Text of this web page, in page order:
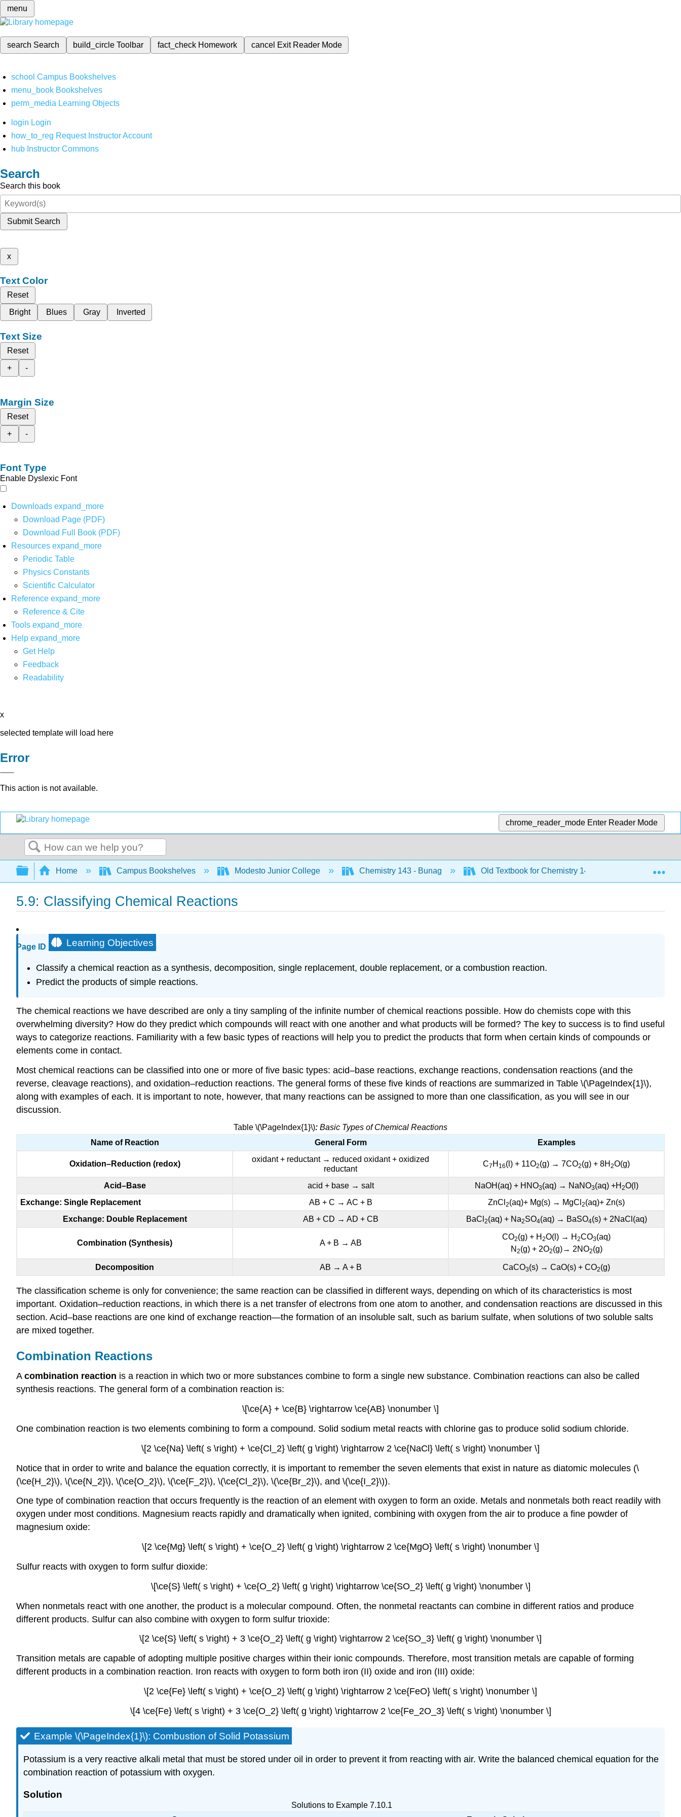
menu
search Search build_circleToolbar fact_check Homework cancel Exit Reader Mode
school Campus Bookshelves
menu_book Bookshelves
perm_media Learning Objects
login Login
how_to_reg Request Instructor Account
hub Instructor Commons
Search
Search this book
Submit Search
x
Text Color
Reset
Bright
Blues Gray Inverted
Text Size
Reset
+
-
Margin Size
Reset
+
-
Font Type
Enable Dyslexic Font
Downloads expand_more
Download Page (PDF)
Download Full Book (PDF)
Resources expand_more
Periodic Table
Physics Constants
Scientific Calculator
Reference expand_more
Reference & Cite
Tools expand_more
Help expand_more
Get Help
Feedback
Readability
x
selected template will load here
Error
This action is not available.
chrome_reader_mode Enter Reader Mode
Search
Expand/collapse global hierarchy
Home Campus Bookshelves Modesto Junior College Chemistry 143 - Bunag Old Textbook for Chemistry 143 - 2019 to 2021
5.9: Classifying Chemical Reactions
Page ID Learning Objectives
Classify a chemical reaction as a synthesis, decomposition, single replacement, double replacement, or a combustion reaction.
Predict the products of simple reactions.
The chemical reactions we have described are only a tiny sampling of the infinite number of chemical reactions possible. How do chemists cope with this
overwhelming diversity? How do they predict which compounds will react with one another and what products will be formed? The key to success is to find useful
ways to categorize reactions. Familiarity with a few basic types of reactions will help you to predict the products that form when certain kinds of compounds or
elements come in contact.
Most chemical reactions can be classified into one or more of five basic types: acid–base reactions, exchange reactions, condensation reactions (and the
reverse, cleavage reactions), and oxidation–reduction reactions. The general forms of these five kinds of reactions are summarized in Table \(\PageIndex{1}\),
along with examples of each. It is important to note, however, that many reactions can be assigned to more than one classification, as you will see in our
discussion.
Table \(\PageIndex{1}\): Basic Types of Chemical Reactions
Name of Reaction
General Form Examples
Oxidation–Reduction (redox)
oxidant + reductant → reduced oxidant + oxidized
reductant
C7 H 16(l) + 11O2(g) → 7CO2(g) + 8H 2O(g)
Acid–Base acid + base → salt NaOH(aq) + HNO3(aq) → NaNO3(aq) +H 2O(l)
Exchange: Single Replacement
AB + C → AC + B ZnCl 2(aq)+ Mg(s) → MgCl 2(aq)+ Zn(s)
Exchange: Double Replacement
AB + CD → AD + CB BaCl 2(aq) + Na2SO4(aq) → BaSO4(s) + 2NaCl(aq)
Combination (Synthesis) A + B → AB
CO2(g) + H 2O(l) → H 2CO3(aq)
N 2(g) + 2O2(g)→ 2NO2(g)
Decomposition AB → A + B CaCO3(s) → CaO(s) + CO2(g)
The classification scheme is only for convenience; the same reaction can be classified in different ways, depending on which of its characteristics is most
important. Oxidation–reduction reactions, in which there is a net transfer of electrons from one atom to another, and condensation reactions are discussed in this
section. Acid–base reactions are one kind of exchange reaction—the formation of an insoluble salt, such as barium sulfate, when solutions of two soluble salts
are mixed together.
Combination Reactions
A combination reaction is a reaction in which two or more substances combine to form a single new substance. Combination reactions can also be called
synthesis reactions. The general form of a combination reaction is:
\[\ce{A} + \ce{B} \rightarrow \ce{AB} \nonumber \]
One combination reaction is two elements combining to form a compound. Solid sodium metal reacts with chlorine gas to produce solid sodium chloride.
\[2 \ce{Na} \left( s \right) + \ce{Cl_2} \left( g \right) \rightarrow 2 \ce{NaCl} \left( s \right) \nonumber \]
Notice that in order to write and balance the equation correctly, it is important to remember the seven elements that exist in nature as diatomic molecules (\
(\ce{H_2}\), \(\ce{N_2}\), \(\ce{O_2}\), \(\ce{F_2}\), \(\ce{Cl_2}\), \(\ce{Br_2}\), and \(\ce{I_2}\)).
One type of combination reaction that occurs frequently is the reaction of an element with oxygen to form an oxide. Metals and nonmetals both react readily with
oxygen under most conditions. Magnesium reacts rapidly and dramatically when ignited, combining with oxygen from the air to produce a fine powder of
magnesium oxide:
\[2 \ce{Mg} \left( s \right) + \ce{O_2} \left( g \right) \rightarrow 2 \ce{MgO} \left( s \right) \nonumber \]
Sulfur reacts with oxygen to form sulfur dioxide:
\[\ce{S} \left( s \right) + \ce{O_2} \left( g \right) \rightarrow \ce{SO_2} \left( g \right) \nonumber \]
When nonmetals react with one another, the product is a molecular compound. Often, the nonmetal reactants can combine in different ratios and produce
different products. Sulfur can also combine with oxygen to form sulfur trioxide:
\[2 \ce{S} \left( s \right) + 3 \ce{O_2} \left( g \right) \rightarrow 2 \ce{SO_3} \left( g \right) \nonumber \]
Transition metals are capable of adopting multiple positive charges within their ionic compounds. Therefore, most transition metals are capable of forming
different products in a combination reaction. Iron reacts with oxygen to form both iron (II) oxide and iron (III) oxide:
\[2 \ce{Fe} \left( s \right) + \ce{O_2} \left( g \right) \rightarrow 2 \ce{FeO} \left( s \right) \nonumber \]
\[4 \ce{Fe} \left( s \right) + 3 \ce{O_2} \left( g \right) \rightarrow 2 \ce{Fe_2O_3} \left( s \right) \nonumber \]
Example \(\PageIndex{1}\): Combustion of Solid Potassium
Potassium is a very reactive alkali metal that must be stored under oil in order to prevent it from reacting with air. Write the balanced chemical equation for the
combination reaction of potassium with oxygen.
Solution
Solutions to Example 7.10.1